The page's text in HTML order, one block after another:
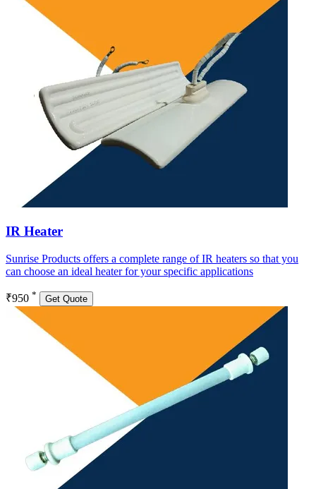
IR Heater
Sunrise Products offers a complete range of IR heaters so that you
can choose an ideal heater for your specific applications
₹950 * Get Quote